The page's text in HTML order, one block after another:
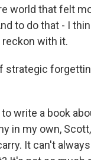
world that felt
to do that - I
with it.
strategic
to write a book
in my own,
It can't